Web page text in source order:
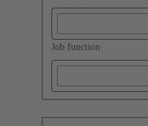
Job function